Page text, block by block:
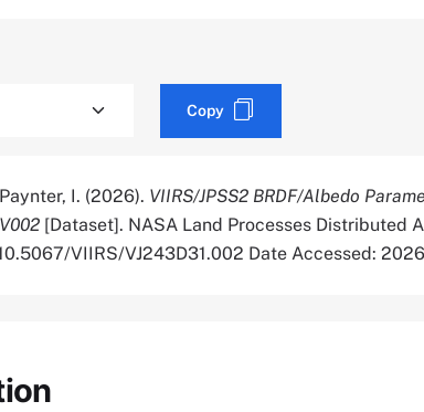
Copy
I. (2026). VIIRS/JPSS2 BRDF/Albedo
[Dataset]. NASA Land Processes Distributed
VIIRS/VJ243D31.002 Date Accessed: